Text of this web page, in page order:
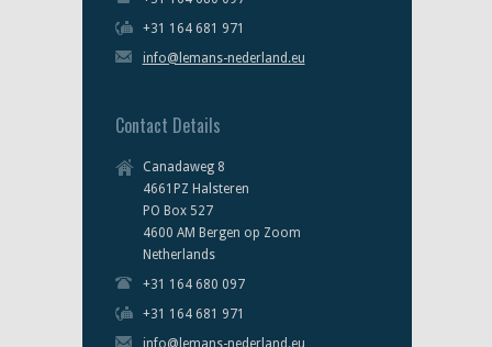
+31 164 681 971
info@lemans-nederland.eu
Contact Details
Canadaweg 8
4661PZ Halsteren
PO Box 527
4600 AM Bergen op Zoom
Netherlands
+31 164 680 097
+31 164 681 971
info@lemans-nederland.eu